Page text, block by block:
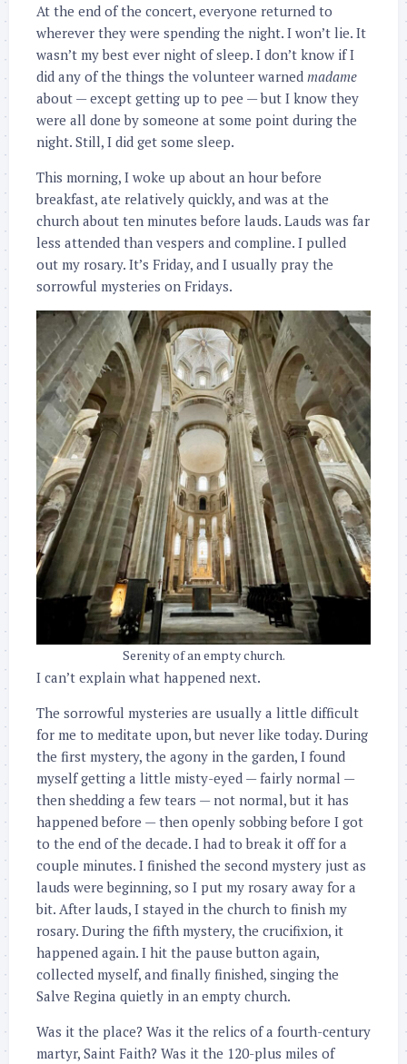
At the end of the concert, everyone returned to
wherever they were spending the night. I won’t lie. It
wasn’t my best ever night of sleep. I don’t know if I
did any of the things the volunteer warned madame
about — except getting up to pee — but I know they
were all done by someone at some point during the
night. Still, I did get some sleep.
This morning, I woke up about an hour before
breakfast, ate relatively quickly, and was at the
church about ten minutes before lauds. Lauds was far
less attended than vespers and compline. I pulled
out my rosary. It’s Friday, and I usually pray the
sorrowful mysteries on Fridays.
Serenity of an empty church.
I can’t explain what happened next.
The sorrowful mysteries are usually a little difficult
for me to meditate upon, but never like today. During
the first mystery, the agony in the garden, I found
myself getting a little misty-eyed — fairly normal —
then shedding a few tears — not normal, but it has
happened before — then openly sobbing before I got
to the end of the decade. I had to break it off for a
couple minutes. I finished the second mystery just as
lauds were beginning, so I put my rosary away for a
bit. After lauds, I stayed in the church to finish my
rosary. During the fifth mystery, the crucifixion, it
happened again. I hit the pause button again,
collected myself, and finally finished, singing the
Salve Regina quietly in an empty church.
Was it the place? Was it the relics of a fourth-century
martyr, Saint Faith? Was it the 120-plus miles of